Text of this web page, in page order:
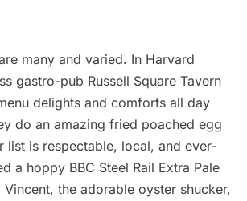
many and varied. In Harvard
gastro-pub Russell Square Tavern
delights and comforts all day
do an amazing fried poached egg
list is respectable, local, and ever-
a hoppy BBC Steel Rail Extra Pale
the adorable oyster shucker,